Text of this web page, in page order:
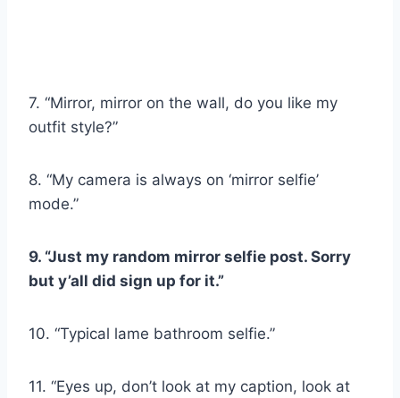
7. “Mirror, mirror on the wall, do you like my
outfit style?”
8. “My camera is always on ‘mirror selfie’
mode.”
9. “Just my random mirror selfie post. Sorry
but y’all did sign up for it.”
10. “Typical lame bathroom selfie.”
11. “Eyes up, don’t look at my caption, look at